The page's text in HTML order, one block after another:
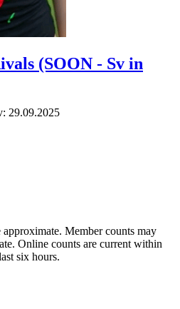
(SOON - Sv in
29.09.2025
approximate. Member counts may
Online counts are current within
six hours.